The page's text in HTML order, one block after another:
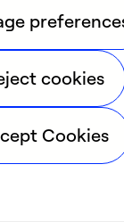
matter to
Share.
cookies
Cookies